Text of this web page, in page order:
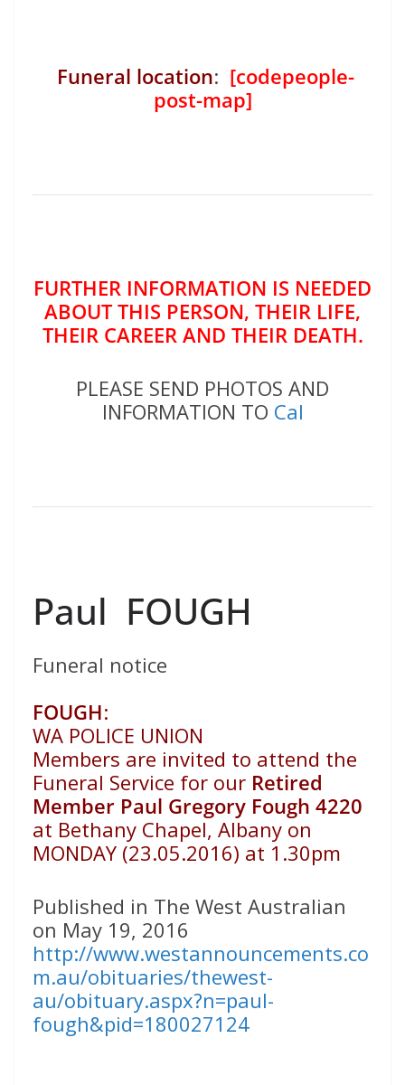
Funeral location: [codepeople-
post-map]
FURTHER INFORMATION IS NEEDED
ABOUT THIS PERSON, THEIR LIFE,
THEIR CAREER AND THEIR DEATH.
PLEASE SEND PHOTOS AND
INFORMATION TO Cal
Paul FOUGH
Funeral notice
FOUGH:
WA POLICE UNION
Members are invited to attend the
Funeral Service for our Retired
Member Paul Gregory Fough 4220
at Bethany Chapel, Albany on
MONDAY (23.05.2016) at 1.30pm
Published in The West Australian
on May 19, 2016
http://www.westannouncements.co
m.au/obituaries/thewest-
au/obituary.aspx?n=paul-
fough&pid=180027124